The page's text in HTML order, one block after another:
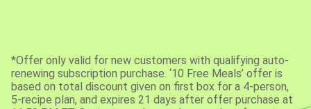
*Offer only valid for new customers with qualifying auto-
renewing subscription purchase. ‘10 Free Meals’ offer is
based on total discount given on first box for a 4-person,
5-recipe plan, and expires 21 days after offer purchase at